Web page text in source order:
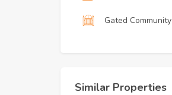
Gated Community
Similar Properties